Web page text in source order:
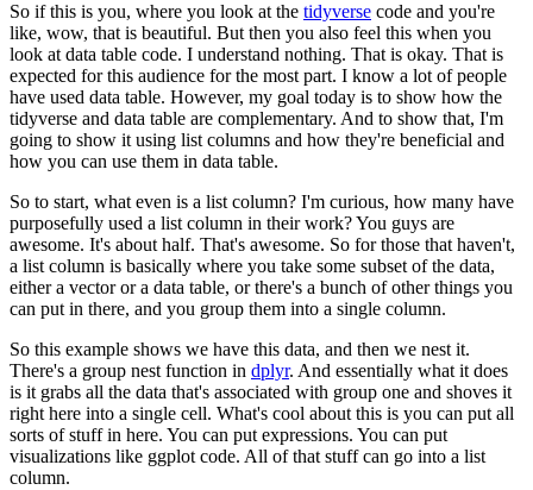
So if this is you, where you look at the tidyverse code and you're
like, wow, that is beautiful. But then you also feel this when you
look at data table code. I understand nothing. That is okay. That is
expected for this audience for the most part. I know a lot of people
have used data table. However, my goal today is to show how the
tidyverse and data table are complementary. And to show that, I'm
going to show it using list columns and how they're beneficial and
how you can use them in data table.
So to start, what even is a list column? I'm curious, how many have
purposefully used a list column in their work?You guys are
awesome. It's about half. That's awesome. So for those that haven't,
a list column is basically where you take some subset of the data,
either a vector or a data table, or there's a bunch of other things you
can put in there, and you group them into a single column.
So this example shows we have this data, and then we nest it.
There's a group nest function in dplyr. And essentially what it does
is it grabs all the data that's associated with group one and shoves it
right here into a single cell. What's cool about this is you can put all
sorts of stuff in here. You can put expressions. You can put
visualizations like ggplot code. All of that stuff can go into a list
column.